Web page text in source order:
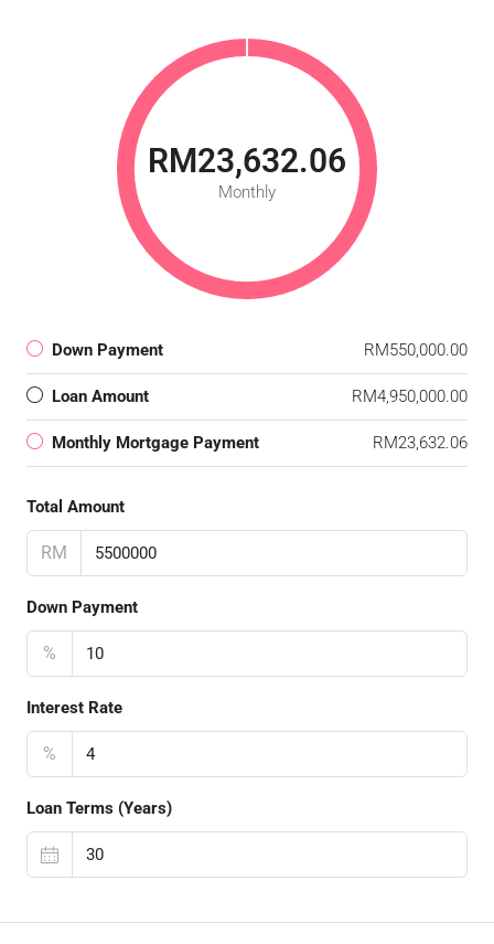
RM23,632.06
Monthly
Down Payment RM550,000.00
Loan Amount RM4,950,000.00
Monthly Mortgage Payment RM23,632.06
Total Amount
RM
Down Payment
%
Interest Rate
%
Loan Terms (Years)